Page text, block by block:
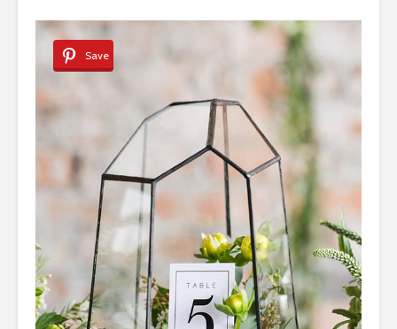
Save